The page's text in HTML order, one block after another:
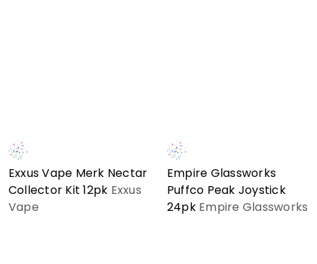
Exxus Vape Merk Nectar
Collector Kit 12pk Exxus
Vape
Empire Glassworks
Puffco Peak Joystick
24pk Empire Glassworks